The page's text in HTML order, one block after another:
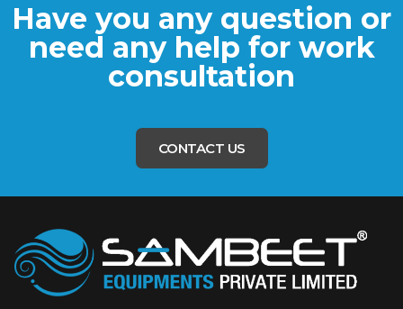
Have you any question or
need any help for work
consultation
CONTACT US